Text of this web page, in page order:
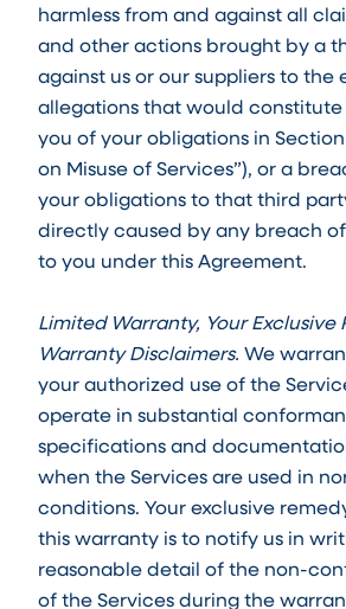
harmless from and against all
and other actions brought by a
against us or our suppliers to the
allegations that would
you of your obligations in
on Misuse of Services”), or a
your obligations to that third
directly caused by any breach
to you under this Agreement.
Limited Warranty, Your Exclusive
Warranty Disclaimers. We
your authorized use of the
operate in substantial
specifications and
when the Services are used in
conditions. Your exclusive
this warranty is to notify us in
reasonable detail of the non-
of the Services during the